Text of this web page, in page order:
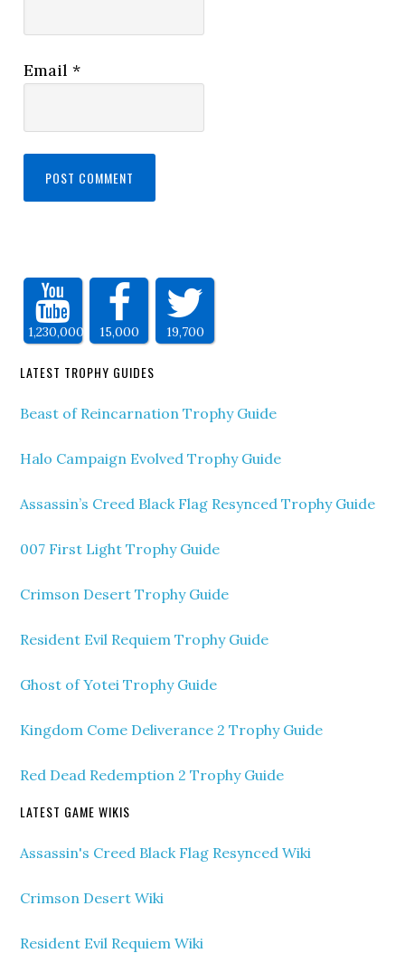
Email*
1,230,000 15,000 19,700
LATEST TROPHY GUIDES
Beast of Reincarnation Trophy Guide
Halo Campaign Evolved Trophy Guide
Assassin’s Creed Black Flag Resynced Trophy Guide
007 First Light Trophy Guide
Crimson Desert Trophy Guide
Resident Evil Requiem Trophy Guide
Ghost of Yotei Trophy Guide
Kingdom Come Deliverance 2 Trophy Guide
Red Dead Redemption 2 Trophy Guide
LATEST GAME WIKIS
Assassin's Creed Black Flag Resynced Wiki
Crimson Desert Wiki
Resident Evil Requiem Wiki